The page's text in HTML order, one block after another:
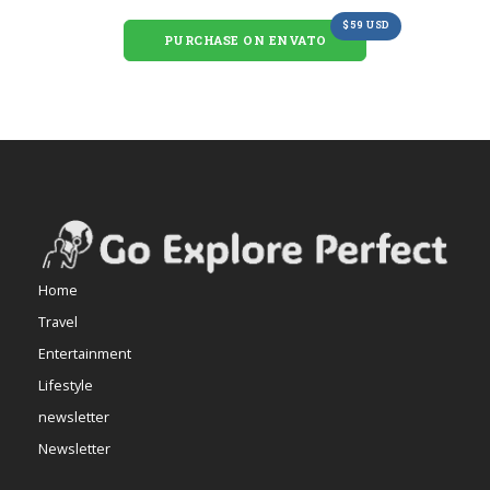
PURCHASE ON ENVATO
$59 USD
Home
Travel
Entertainment
Lifestyle
newsletter
Newsletter